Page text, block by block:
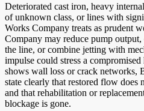
Deteriorated cast iron, heavy
of unknown class, or lines with
Works Company treats as prudent
Company may reduce pump
the line, or combine jetting with
impulse could stress a
shows wall loss or crack networks,
state clearly that restored flow does
and that rehabilitation or
blockage is gone.